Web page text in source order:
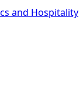
and Hospitality